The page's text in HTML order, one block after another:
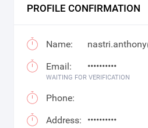
PROFILE CONFIRMATION
Name:
Email: ••••••••••
WAITING FOR VERIFICATION
Phone:
Address: ••••••••••